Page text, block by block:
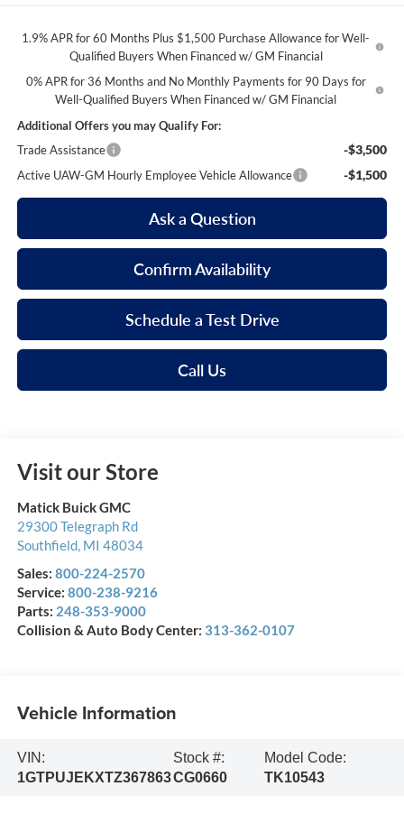
1.9% APR for 60 Months Plus $1,500 Purchase Allowance for Well-
Qualified Buyers When Financed w/ GM Financial
0% APR for 36 Months and No Monthly Payments for 90 Days for
Well-Qualified Buyers When Financed w/ GM Financial
Additional Offers you may Qualify For:
Trade Assistance
-$3,500
Active UAW-GM Hourly Employee Vehicle Allowance -$1,500
Ask a Question
Confirm Availability
Schedule a Test Drive
Call Us
Visit our Store
Matick Buick GMC
29300 Telegraph Rd
Southfield, MI 48034
Sales: 800-224-2570
Service: 800-238-9216
Parts: 248-353-9000
Collision & Auto Body Center: 313-362-0107
Vehicle Information
VIN:
1GTPUJEKXTZ367863
Stock #:
CG0660
Model Code:
TK10543